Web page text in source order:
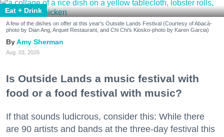
Eat + Drink
A few of the dishes on offer at this year's Outside Lands Festival (Courtesy of Abacá-
photo by Dian Ang, Arquet Restaurant, and Chi Chi's Kiosko-photo by Karen Garcia)
Amy Sherman
Aug. 03, 2026
Is Outside Lands a music festival with
food or a food festival with music?
If that sounds ludicrous, consider this: While there
are 90 artists and bands at the three-day festival this